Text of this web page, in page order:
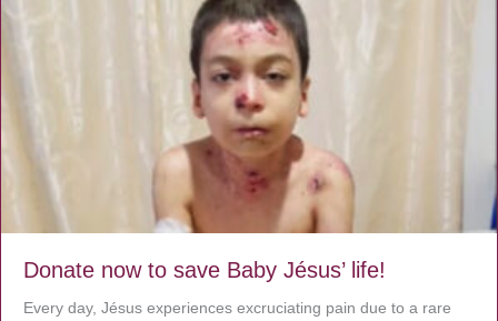
Donate now to save Baby Jésus’ life!
Every day, Jésus experiences excruciating pain due to a rare